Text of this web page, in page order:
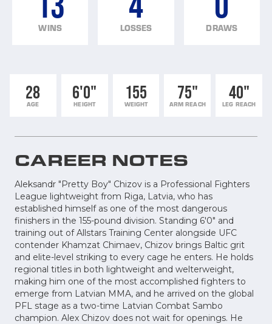
WINS LOSSES DRAWS
28
AGE
6'0"
HEIGHT
155
WEIGHT
75"
ARM REACH
40"
LEG REACH
CAREER NOTES
Aleksandr "Pretty Boy" Chizov is a Professional Fighters
League lightweight from Riga, Latvia, who has
established himself as one of the most dangerous
finishers in the 155-pound division. Standing 6'0" and
training out of Allstars Training Center alongside UFC
contender Khamzat Chimaev, Chizov brings Baltic grit
and elite-level striking to every cage he enters. He holds
regional titles in both lightweight and welterweight,
making him one of the most accomplished fighters to
emerge from Latvian MMA, and he arrived on the global
PFL stage as a two-time Latvian Combat Sambo
champion. Alex Chizov does not wait for openings. He